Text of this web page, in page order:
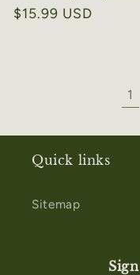
Regular
$15.99 USD
1
Quick links
Sitemap